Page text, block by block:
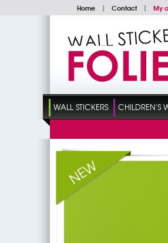
Home | Contact | My
WALL STICKERS CHILDREN'S